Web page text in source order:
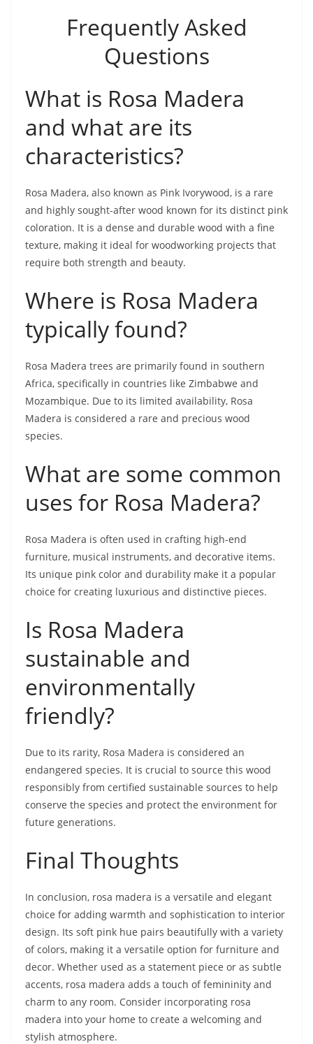
Frequently Asked
Questions
What is Rosa Madera
and what are its
characteristics?
Rosa Madera, also known as Pink Ivorywood, is a rare
and highly sought-after wood known for its distinct pink
coloration. It is a dense and durable wood with a fine
texture, making it ideal for woodworking projects that
require both strength and beauty.
Where is Rosa Madera
typically found?
Rosa Madera trees are primarily found in southern
Africa, specifically in countries like Zimbabwe and
Mozambique. Due to its limited availability, Rosa
Madera is considered a rare and precious wood
species.
What are some common
uses for Rosa Madera?
Rosa Madera is often used in crafting high-end
furniture, musical instruments, and decorative items.
Its unique pink color and durability make it a popular
choice for creating luxurious and distinctive pieces.
Is Rosa Madera
sustainable and
environmentally
friendly?
Due to its rarity, Rosa Madera is considered an
endangered species. It is crucial to source this wood
responsibly from certified sustainable sources to help
conserve the species and protect the environment for
future generations.
Final Thoughts
In conclusion, rosa madera is a versatile and elegant
choice for adding warmth and sophistication to interior
design. Its soft pink hue pairs beautifully with a variety
of colors, making it a versatile option for furniture and
decor. Whether used as a statement piece or as subtle
accents, rosa madera adds a touch of femininity and
charm to any room. Consider incorporating rosa
madera into your home to create a welcoming and
stylish atmosphere.